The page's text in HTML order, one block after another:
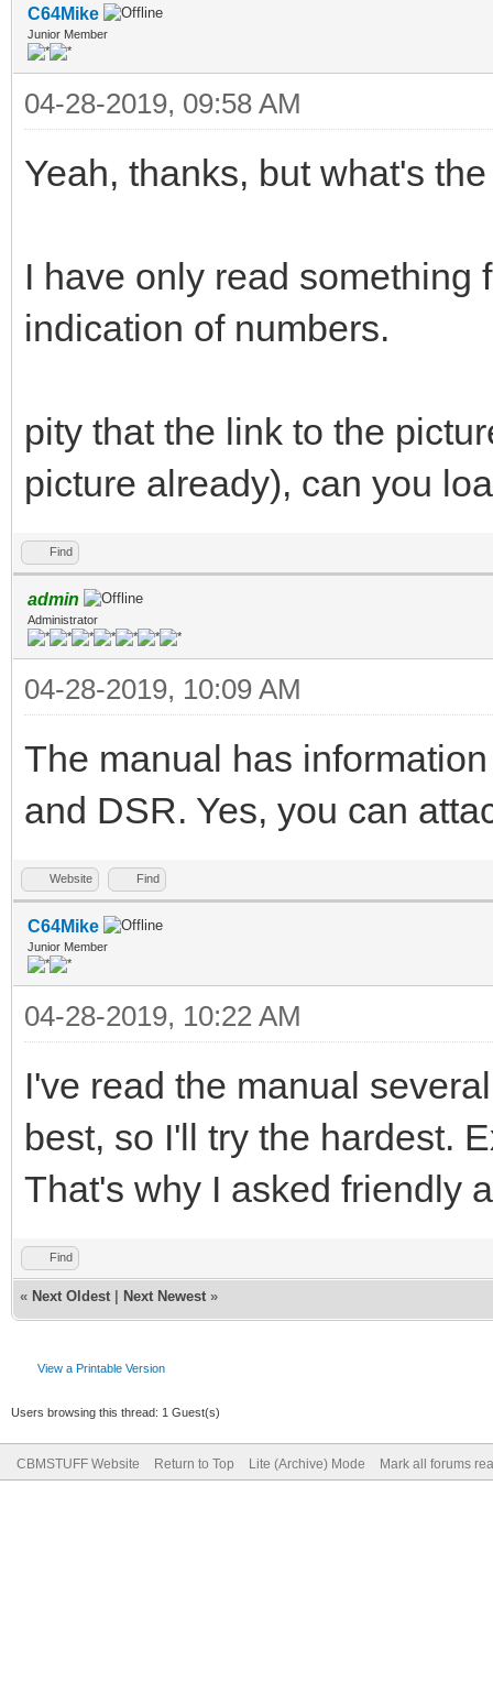
C64Mike
Junior Member
04-28-2019, 09:58 AM
Yeah, thanks, but what's
I have only read something
indication of numbers.
pity that the link to the
picture already), can you
Find
admin
Administrator
04-28-2019, 10:09 AM
The manual has
and DSR. Yes, you can
Website Find
C64Mike
Junior Member
04-28-2019, 10:22 AM
I've read the manual
best, so I'll try the hardest.
That's why I asked friendly
Find
« Next Oldest Next Newest »
View a Printable Version
Users browsing this thread: 1 Guest(s)
CBMSTUFF Website Return to Top Lite (Archive) Mode Mark all forums